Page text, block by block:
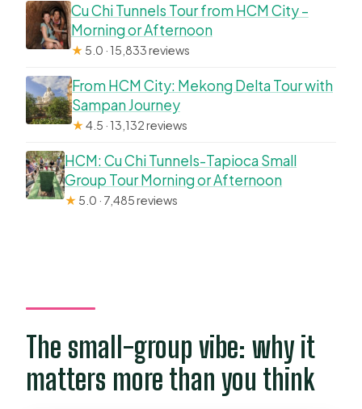
Cu Chi Tunnels Tour from HCM City –
Morning or Afternoon
★ 5.0 · 15,833 reviews
From HCM City: Mekong Delta Tour with
Sampan Journey
★4.5 · 13,132 reviews
HCM: Cu Chi Tunnels-Tapioca Small
Group Tour Morning or Afternoon
★ 5.0 · 7,485 reviews
The small-group vibe: why it
matters more than you think